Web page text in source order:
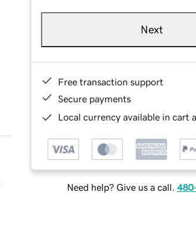
Next
Free transaction support
Secure payments
Local currency available in cart
Need help? Give us a call.